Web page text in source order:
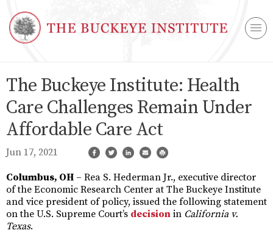
The Buckeye Institute: Health
Care Challenges Remain Under
Affordable Care Act
Jun 17, 2021
Columbus, OH – Rea S. Hederman Jr., executive director
of the Economic Research Center at The Buckeye Institute
and vice president of policy, issued the following statement
on the U.S. Supreme Court’s decision in California v.
Texas.